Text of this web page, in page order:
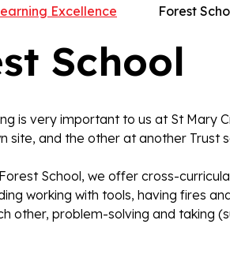
Excellence Forest
School
is very important to us at St Mary
site, and the other at another Trust
School, we offer cross-
working with tools, having fires
other, problem-solving and taking